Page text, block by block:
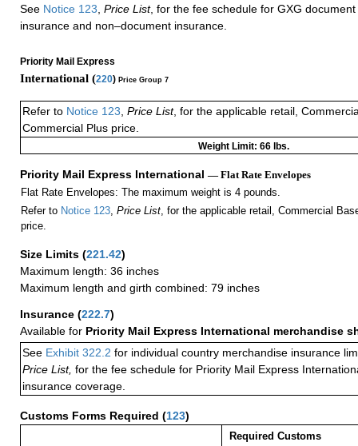
See Notice 123 Price List, for the fee schedule for GXG
insurance and non–document insurance.
Priority Mail Express
International (220) Price Group 7
Refer to Notice 123, Price List, for the applicable retail,
Commercial Plus price.
Weight Limit: 66 lbs.
Priority Mail Express International — Flat Rate Envelopes
Flat Rate Envelopes: The maximum weight is 4 pounds.
Refer to Notice 123, Price List, for the applicable retail, Commercial
price.
Size Limits (221.42)
Maximum length: 36 inches
Maximum length and girth combined: 79 inches
Insurance (222.7)
Available for Priority Mail Express International merchandise
See Exhibit 322.2 for individual country merchandise insurance
Price List, for the fee schedule for Priority Mail Express
insurance coverage.
Customs Forms Required (123)
Required Customs